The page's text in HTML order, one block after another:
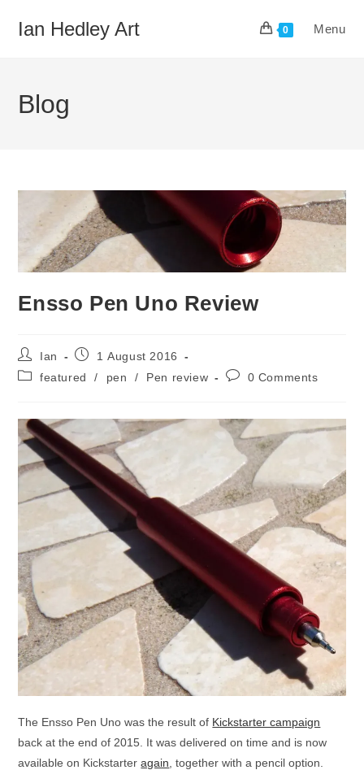
Ian Hedley Art 0 Menu
Blog
Ensso Pen Uno Review
Post
author:
Ian
Post1 August 2016
Postfeatured / pen / Pen review
Post0 Comments
The Ensso Pen Uno was the result of Kickstarter campaign
back at the end of 2015. It was delivered on time and is now
available on Kickstarteragain , together with a pencil option.